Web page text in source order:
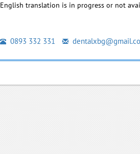
English translation is in progress or not
0893 332 331